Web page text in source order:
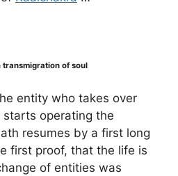
transmigration of soul
entity who takes over
operating the
resumes by a first long
first proof, that the life is
of entities was